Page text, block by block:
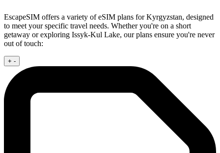
EscapeSIM offers a variety of eSIM plans for Kyrgyzstan, designed
to meet your specific travel needs. Whether you're on a short
getaway or exploring Issyk-Kul Lake, our plans ensure you're never
out of touch:
+ -